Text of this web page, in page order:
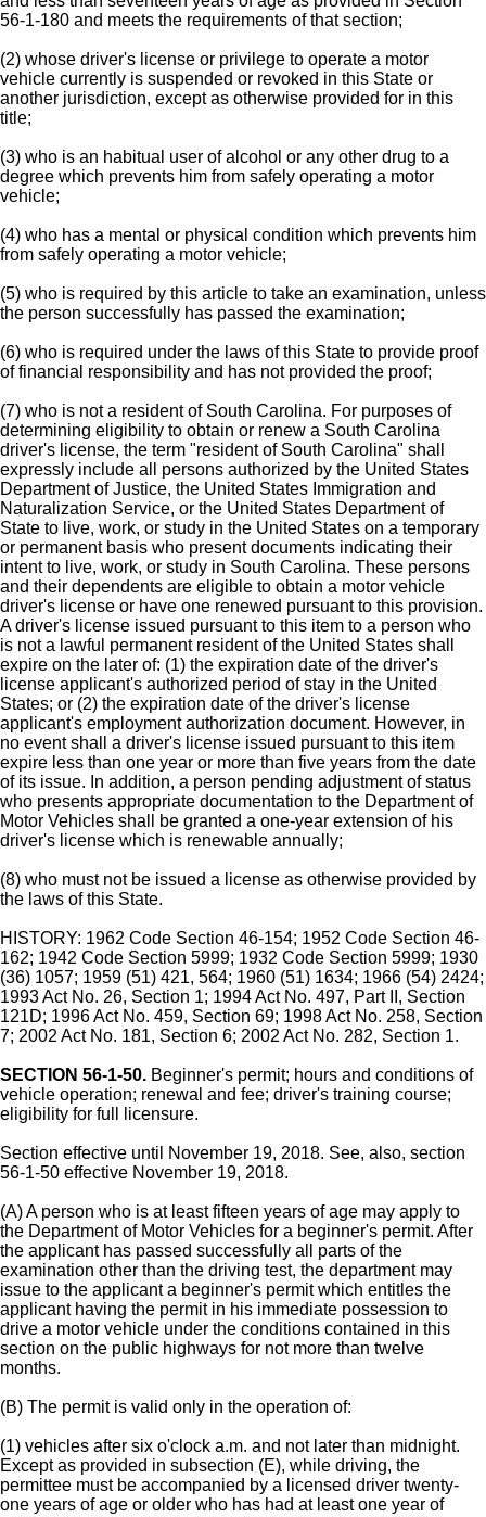
56-1-180 and meets the requirements of that section;
(2) whose driver's license or privilege to operate a motor
vehicle currently is suspended or revoked in this State or
another jurisdiction, except as otherwise provided for in this
title;
(3) who is an habitual user of alcohol or any other drug to a
degree which prevents him from safely operating a motor
vehicle;
(4) who has a mental or physical condition which prevents him
from safely operating a motor vehicle;
(5) who is required by this article to take an examination, unless
the person successfully has passed the examination;
(6) who is required under the laws of this State to provide proof
of financial responsibility and has not provided the proof;
(7) who is not a resident of South Carolina. For purposes of
determining eligibility to obtain or renew a South Carolina
driver's license, the term "resident of South Carolina" shall
expressly include all persons authorized by the United States
Department of Justice, the United States Immigration and
Naturalization Service, or the United States Department of
State to live, work, or study in the United States on a temporary
or permanent basis who present documents indicating their
intent to live, work, or study in South Carolina. These persons
and their dependents are eligible to obtain a motor vehicle
driver's license or have one renewed pursuant to this provision.
A driver's license issued pursuant to this item to a person who
is not a lawful permanent resident of the United States shall
expire on the later of: (1) the expiration date of the driver's
license applicant's authorized period of stay in the United
States; or (2) the expiration date of the driver's license
applicant's employment authorization document. However, in
no event shall a driver's license issued pursuant to this item
expire less than one year or more than five years from the date
of its issue. In addition, a person pending adjustment of status
who presents appropriate documentation to the Department of
Motor Vehicles shall be granted a one-year extension of his
driver's license which is renewable annually;
(8) who must not be issued a license as otherwise provided by
the laws of this State.
HISTORY: 1962 Code Section 46-154; 1952 Code Section 46-
162; 1942 Code Section 5999; 1932 Code Section 5999; 1930
(36) 1057; 1959 (51) 421, 564; 1960 (51) 1634; 1966 (54) 2424;
1993 Act No. 26, Section 1; 1994 Act No. 497, Part II, Section
121D; 1996 Act No. 459, Section 69; 1998 Act No. 258, Section
7; 2002 Act No. 181, Section 6; 2002 Act No. 282, Section 1.
SECTION 56-1-50. Beginner's permit; hours and conditions of
vehicle operation; renewal and fee; driver's training course;
eligibility for full licensure.
Section effective until November 19, 2018. See, also, section
56-1-50 effective November 19, 2018.
(A) A person who is at least fifteen years of age may apply to
the Department of Motor Vehicles for a beginner's permit. After
the applicant has passed successfully all parts of the
examination other than the driving test, the department may
issue to the applicant a beginner's permit which entitles the
applicant having the permit in his immediate possession to
drive a motor vehicle under the conditions contained in this
section on the public highways for not more than twelve
months.
(B) The permit is valid only in the operation of:
(1) vehicles after six o'clock a.m. and not later than midnight.
Except as provided in subsection (E), while driving, the
permittee must be accompanied by a licensed driver twenty-
one years of age or older who has had at least one year of